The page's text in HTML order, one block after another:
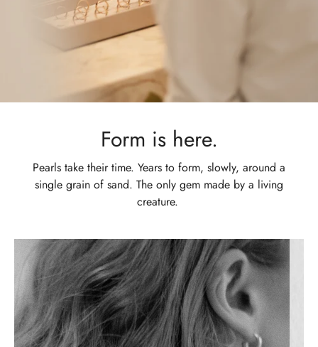
Form is here.
Pearls take their time. Years to form, slowly, around a
single grain of sand. The only gem made by a living
creature.